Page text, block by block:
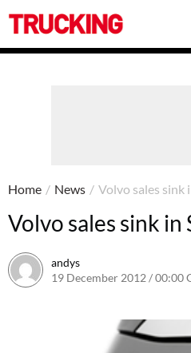
Trucking
Home / News / Volvo sales sink
Volvo sales sink
andys
19 December 2012 / 00:00